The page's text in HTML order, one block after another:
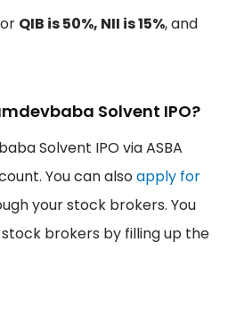
QIB is 50%, NII is 15%, and
Solvent IPO?
Solvent IPO via ASBA
You can alsoapply for
your stock brokers. You
brokers by filling up the